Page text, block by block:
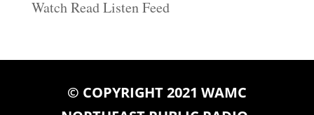
Watch Read Listen Feed
© COPYRIGHT 2021 WAMC